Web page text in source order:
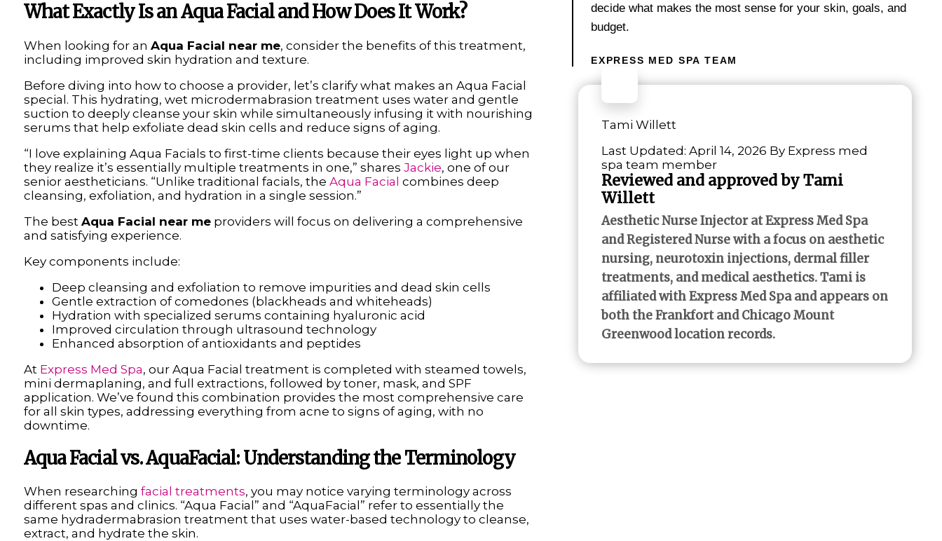
What Exactly Is an Aqua Facial and How Does It Work?
When looking for an Aqua Facial near me, consider the benefits of this treatment,
including improved skin hydration and texture.
Before diving into how to choose a provider, let’s clarify what makes an Aqua Facial
special. This hydrating, wet microdermabrasion treatment uses water and gentle
suction to deeply cleanse your skin while simultaneously infusing it with nourishing
serums that help exfoliate dead skin cells and reduce signs of aging.
“I love explaining Aqua Facials to first-time clients because their eyes light up when
they realize it’s essentially multiple treatments in one,” shares Jackie, one of our
senior aestheticians. “Unlike traditional facials, the Aqua Facial combines deep
cleansing, exfoliation, and hydration in a single session.”
The best Aqua Facial near meproviders will focus on delivering a comprehensive
and satisfying experience.
Key components include:
Deep cleansing and exfoliation to remove impurities and dead skin cells
Gentle extraction of comedones (blackheads and whiteheads)
Hydration with specialized serums containing hyaluronic acid
Improved circulation through ultrasound technology
Enhanced absorption of antioxidants and peptides
At Express Med Spa, our Aqua Facial treatment is completed with steamed towels,
mini dermaplaning, and full extractions, followed by toner, mask, and SPF
application. We’ve found this combination provides the most comprehensive care
for all skin types, addressing everything from acne to signs of aging, with no
downtime.
Aqua Facial vs. AquaFacial: Understanding the Terminology
When researching facial treatments, you may notice varying terminology across
different spas and clinics. “Aqua Facial” and “AquaFacial” refer to essentially the
same hydradermabrasion treatment that uses water-based technology to cleanse,
extract, and hydrate the skin.
decide what makes the most sense for your skin, goals, and
budget.
EXPRESS MED SPA TEAM
Tami Willett
Last Updated: April 14, 2026 By Express med
spa team member
Reviewed and approved by Tami
Willett
Aesthetic Nurse Injector at Express Med Spa
and Registered Nurse with a focus on aesthetic
nursing, neurotoxin injections, dermal filler
treatments, and medical aesthetics. Tami is
affiliated with Express Med Spa and appears on
both the Frankfort and Chicago Mount
Greenwood location records.